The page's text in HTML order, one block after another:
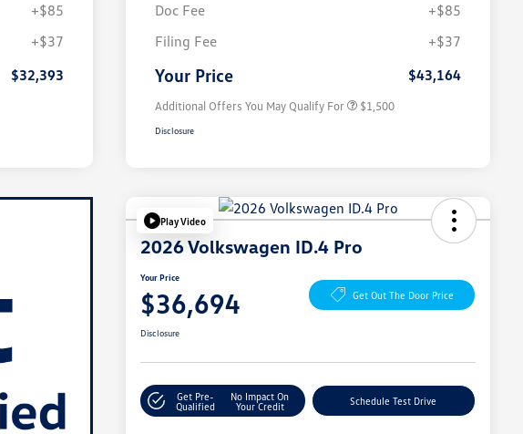
+$85
+$37
$32,393
$500
Doc Fee
+$85
Filing Fee
+$37
Your Price $43,164
Additional Offers You May Qualify For
$500
$1,500
Disclosure
Play Video
2026 Volkswagen ID.4 Pro
Your Price
$36,694 Get Out The Door Price
Disclosure
Get Pre-
Qualified
No Impact On
Your Credit
Schedule Test Drive